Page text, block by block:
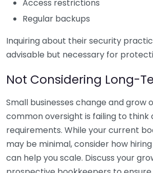
Access restrictions
Regular backups
Inquiring about their security
advisable but necessary for
Not Considering Long-
Small businesses change and grow
common oversight is failing to think
requirements. While your current
may be minimal, consider how
can help you scale. Discuss your